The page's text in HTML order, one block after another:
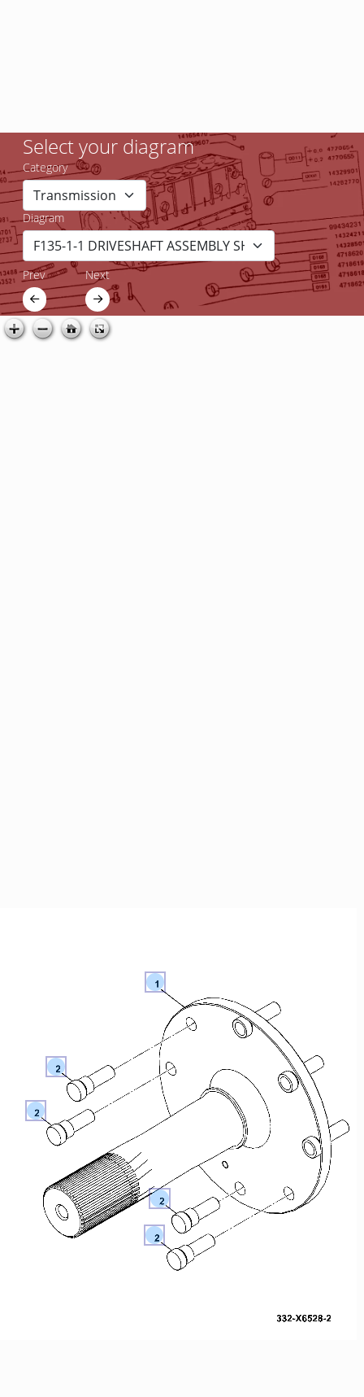
Select your diagram
Category
Diagram
Prev Next